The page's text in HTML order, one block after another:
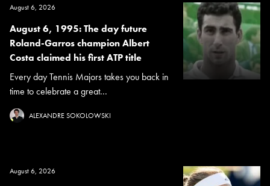
August 6, 2026
August 6, 1995: The day future
Roland-Garros champion Albert
Costa claimed his first ATP title
Every day Tennis Majors takes you back in
time to celebrate a great...
ALEXANDRE SOKOLOWSKI
August 6, 2026